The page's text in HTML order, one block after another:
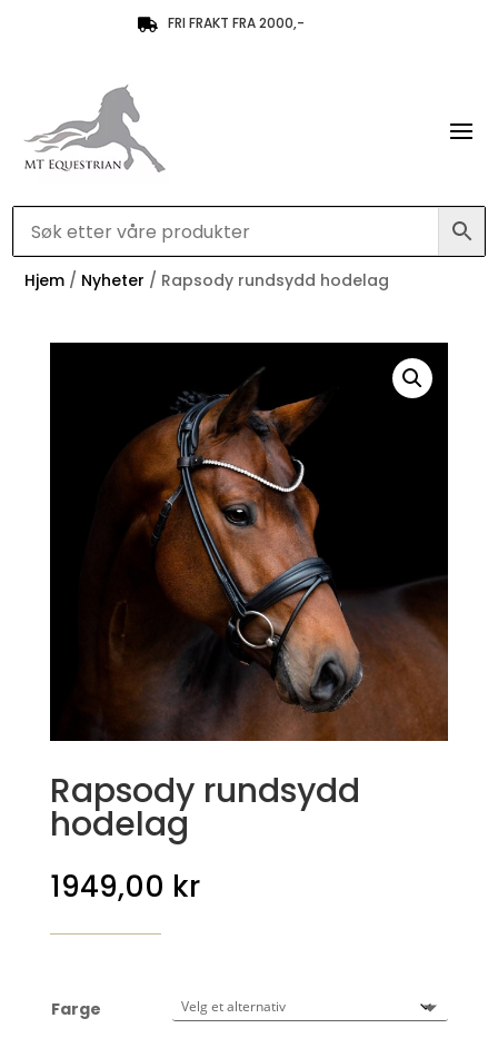
 FRI FRAKT FRA 2000,-
Hjem / Nyheter / Rapsody rundsydd hodelag
Rapsody rundsydd
hodelag
1949,00 kr
Farge